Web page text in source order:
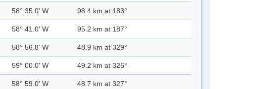
58° 35.0' W 98.4 km at 183°
58° 41.0' W 95.2 km at 187°
58° 56.8' W 48.9 km at 329°
59° 00.0' W 49.2 km at 326°
58° 59.0' W 48.7 km at 327°